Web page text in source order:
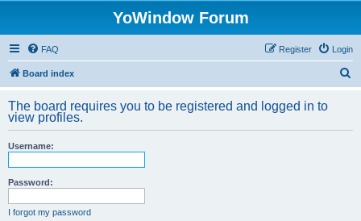
YoWindow Forum
FAQ Login
Register
Board index
r
The board requires you to be registered and logged in to
view profiles.
Username:
Password:
I forgot my password